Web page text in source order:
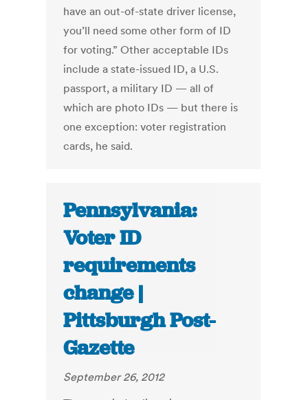
have an out-of-state driver license,
you’ll need some other form of ID
for voting.” Other acceptable IDs
include a state-issued ID, a U.S.
passport, a military ID — all of
which are photo IDs — but there is
one exception: voter registration
cards, he said.
Pennsylvania:
Voter ID
requirements
change |
Pittsburgh Post-
Gazette
September 26, 2012